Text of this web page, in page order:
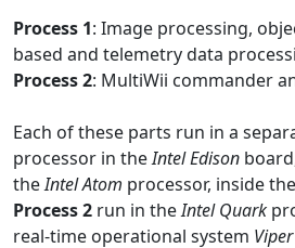
Process 1: Image processing,
based and telemetry data
Process 2: MultiWii commander
Each of these parts run in a
processor in theIntel Edison
theIntel Atom processor, inside
Process 2 run in theIntel Quark
real-time operational system Viper